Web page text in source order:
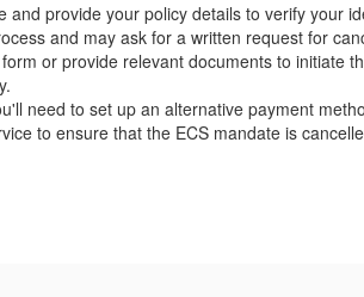
provide your policy details to verify your
and may ask for a written request for
or provide relevant documents to initiate
need to set up an alternative payment
to ensure that the ECS mandate is